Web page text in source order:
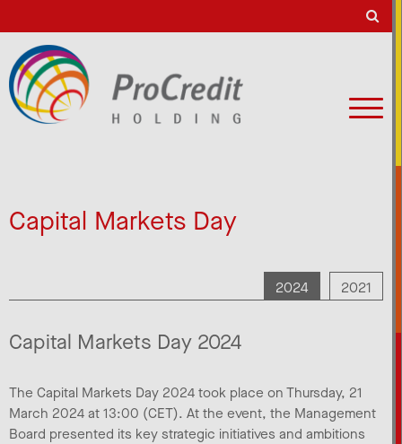
Capital Markets Day
2024 2021
Capital Markets Day 2024
The Capital Markets Day 2024 took place on Thursday, 21
March 2024 at 13:00 (CET). At the event, the Management
Board presented its key strategic initiatives and ambitions